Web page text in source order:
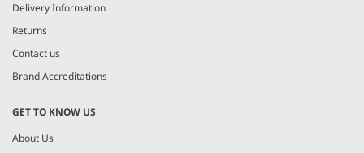
Delivery Information
Returns
Contact us
Brand Accreditations
GET TO KNOW US
About Us